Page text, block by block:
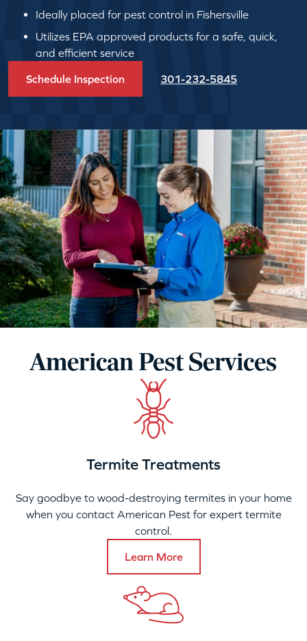
Ideally placed for pest control in Fishersville
Utilizes EPA approved products for a safe, quick,
and efficient service
Schedule Inspection 301-232-5845
American Pest Services
Termite Treatments
Say goodbye to wood-destroying termites in your home
when you contact American Pest for expert termite
control.
Learn More